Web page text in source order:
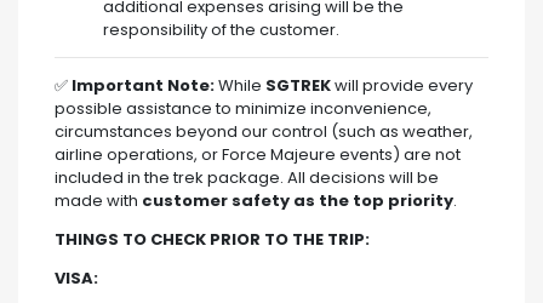
additional expenses arising will be the
responsibility of the customer.
✅ Important Note:While SGTREKwill provide every
possible assistance to minimize inconvenience,
circumstances beyond our control (such as weather,
airline operations, or Force Majeure events) are not
included in the trek package. All decisions will be
made with customer safety as the top priority.
THINGS TO CHECK PRIOR TO THE TRIP:
VISA: